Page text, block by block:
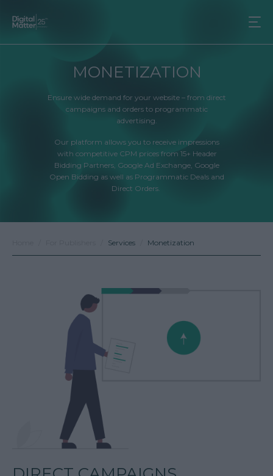
MONETIZATION
Ensure wide demand for your website – from direct
campaigns and orders to programmatic
advertising.
Our platform allows you to receive impressions
with competitive CPM prices from 15+ Header
Bidding Partners, Google Ad Exchange, Google
Open Bidding as well as Programmatic Deals and
Direct Orders.
Services Monetization